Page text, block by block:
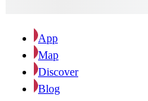
App
Map
Discover
Blog